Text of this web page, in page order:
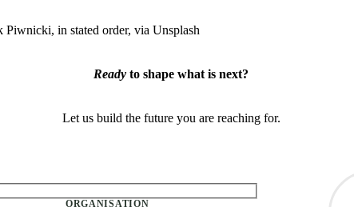
in stated order, via Unsplash
Ready to shape what is next?
Let us build the future you are reaching for.
ORGANISATION